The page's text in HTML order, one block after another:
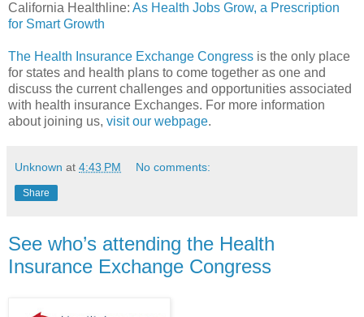
California Healthline: As Health Jobs Grow, a Prescription
for Smart Growth
The Health Insurance Exchange Congress is the only place
for states and health plans to come together as one and
discuss the current challenges and opportunities associated
with health insurance Exchanges. For more information
about joining us, visit our webpage.
Unknown at 4:43 PM No comments:
Share
See who’s attending the Health
Insurance Exchange Congress